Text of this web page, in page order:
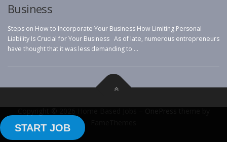
Business
Steps on How to Incorporate Your Business How Limiting Personal
Liability Is Crucial for Your Business As of late, numerous entrepreneurs
have thought that it was less demanding to …
START JOB